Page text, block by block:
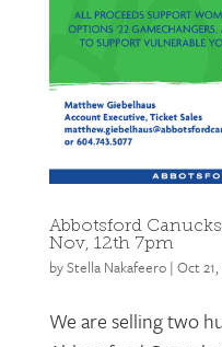
Abbotsford
Nov, 12th 7pm
byStella Nakafeero| Oct
We are selling two